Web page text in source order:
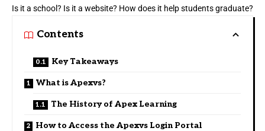
Is it a school? Is it a website? How does it help students graduate?
Contents
Key Takeaways
What is Apexvs?
The History of Apex Learning
How to Access the Apexvs Login Portal